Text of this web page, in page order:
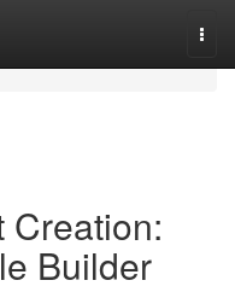
Creation:
Builder